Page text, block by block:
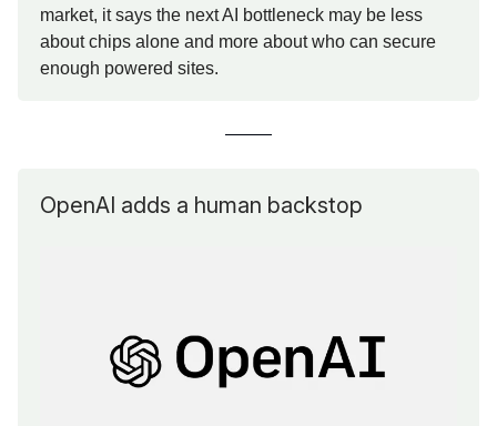
market, it says the next AI bottleneck may be less
about chips alone and more about who can secure
enough powered sites.
OpenAI adds a human backstop